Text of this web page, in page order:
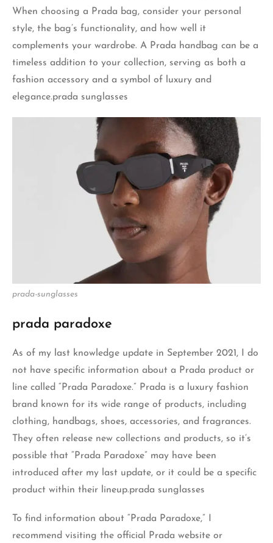
When choosing a Prada bag, consider your personal
style, the bag’s functionality, and how well it
complements your wardrobe. A Prada handbag can be a
timeless addition to your collection, serving as both a
fashion accessory and a symbol of luxury and
elegance.prada sunglasses
prada-sunglasses
prada paradoxe
As of my last knowledge update in September 2021, I do
not have specific information about a Prada product or
line called “Prada Paradoxe.” Prada is a luxury fashion
brand known for its wide range of products, including
clothing, handbags, shoes, accessories, and fragrances.
They often release new collections and products, so it’s
possible that “Prada Paradoxe” may have been
introduced after my last update, or it could be a specific
product within their lineup.prada sunglasses
To find information about “Prada Paradoxe,” I
recommend visiting the official Prada website or